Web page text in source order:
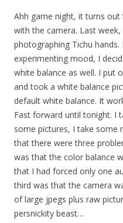
Ahh game night, it turns
with the camera. Last
photographing Tichu
experimenting mood, I
white balance as well. I put
and took a white balance
default white balance. It
Fast forward until tonight. I
some pictures, I take some
that there were three
was that the color balance
that I had forced only one
third was that the camera
of large jpegs plus raw
persnickity beast…